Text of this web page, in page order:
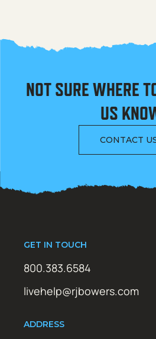
NOT SURE WHERE
US
CONTACT
GET IN TOUCH
800.383.6584
livehelp@rjbowers.com
ADDRESS